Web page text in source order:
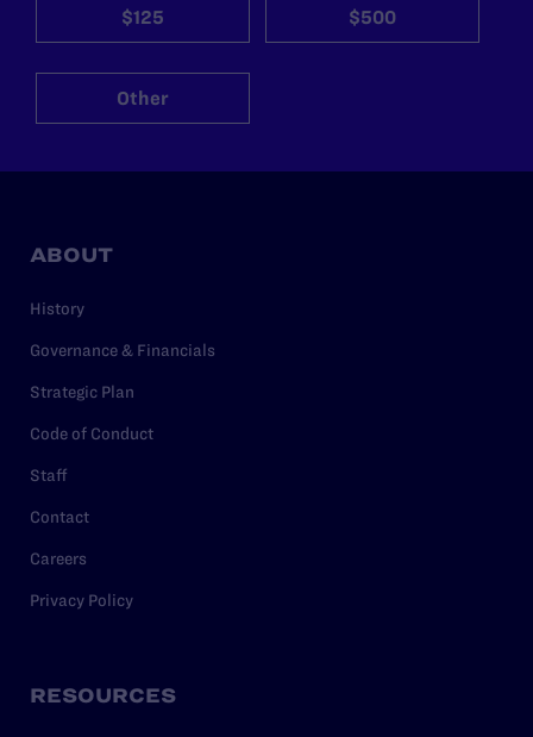
$125 $500
Other
ABOUT
History
Governance & Financials
Strategic Plan
Code of Conduct
Staff
Contact
Careers
Privacy Policy
RESOURCES